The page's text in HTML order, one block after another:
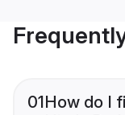
01How do I